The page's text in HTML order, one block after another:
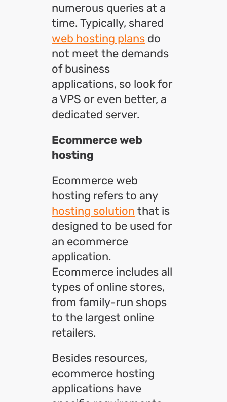
numerous queries at a
time. Typically, shared
web hosting plans do
not meet the demands
of business
applications, so look for
a VPS or even better, a
dedicated server.
Ecommerce web
hosting
Ecommerce web
hosting refers to any
hosting solution that is
designed to be used for
an ecommerce
application.
Ecommerce includes all
types of online stores,
from family-run shops
to the largest online
retailers.
Besides resources,
ecommerce hosting
applications have